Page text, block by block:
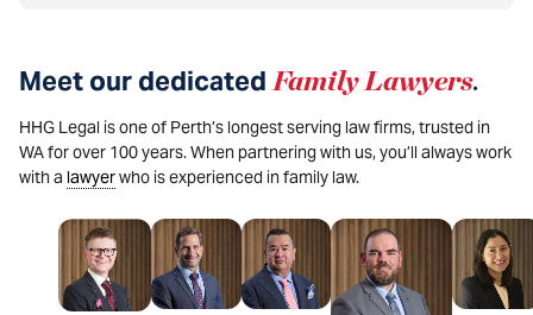
Meet our dedicatedFamily Lawyers.
HHG Legal is one of Perth’s longest serving law firms, trusted in
WA for over 100 years. When partnering with us, you’ll always work
with a lawyerwho is experienced in family law.